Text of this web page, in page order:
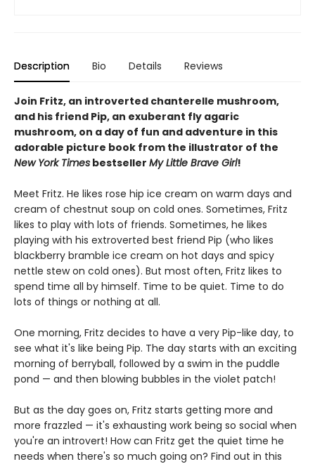
Description Bio Details Reviews
Join Fritz, an introverted chanterelle mushroom,
and his friend Pip, an exuberant fly agaric
mushroom, on a day of fun and adventure in this
adorable picture book from the illustrator of the
New York Times bestseller My Little Brave Girl!
Meet Fritz. He likes rose hip ice cream on warm days and
cream of chestnut soup on cold ones. Sometimes, Fritz
likes to play with lots of friends. Sometimes, he likes
playing with his extroverted best friend Pip (who likes
blackberry bramble ice cream on hot days and spicy
nettle stew on cold ones). But most often, Fritz likes to
spend time all by himself. Time to be quiet. Time to do
lots of things or nothing at all.
One morning, Fritz decides to have a very Pip-like day, to
see what it's like being Pip. The day starts with an exciting
morning of berryball, followed by a swim in the puddle
pond — and then blowing bubbles in the violet patch!
But as the day goes on, Fritz starts getting more and
more frazzled — it's exhausting work being so social when
you're an introvert! How can Fritz get the quiet time he
needs when there's so much going on? Find out in this